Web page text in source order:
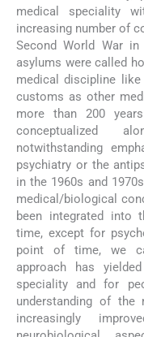
medical speciality
increasing number of
Second World War
asylums were called
medical discipline
customs as other
more than 200
conceptualized
notwithstanding
psychiatry or the
in the 1960s and 1970s
medical/biological
been integrated into
time, except for
point of time, we
approach has
speciality and for
understanding of
increasingly